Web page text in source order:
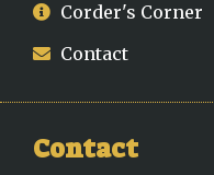
Corder's Corner
Contact
Contact